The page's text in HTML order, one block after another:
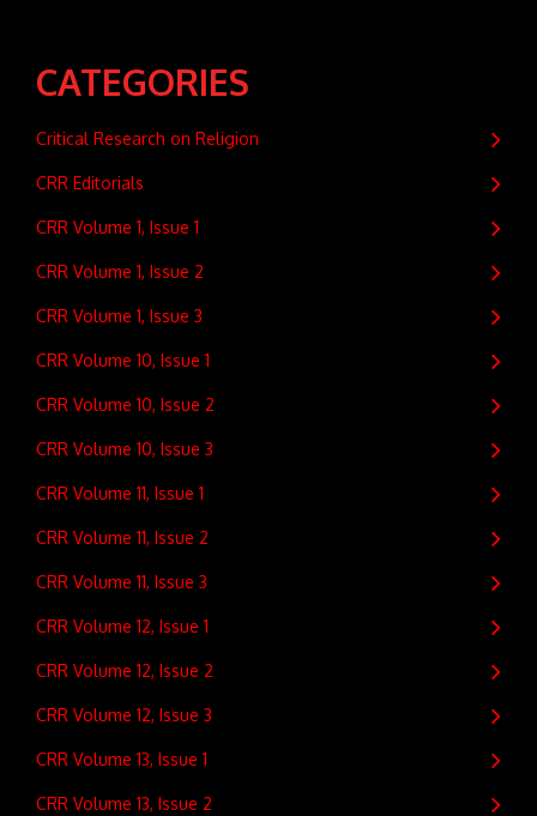
CATEGORIES
Critical Research on Religion
CRR Editorials
CRR Volume 1, Issue 1
CRR Volume 1, Issue 2
CRR Volume 1, Issue 3
CRR Volume 10, Issue 1
CRR Volume 10, Issue 2
CRR Volume 10, Issue 3
CRR Volume 11, Issue 1
CRR Volume 11, Issue 2
CRR Volume 11, Issue 3
CRR Volume 12, Issue 1
CRR Volume 12, Issue 2
CRR Volume 12, Issue 3
CRR Volume 13, Issue 1
CRR Volume 13, Issue 2